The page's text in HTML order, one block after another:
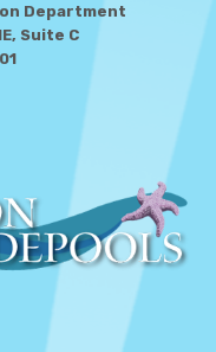
Department
Suite C